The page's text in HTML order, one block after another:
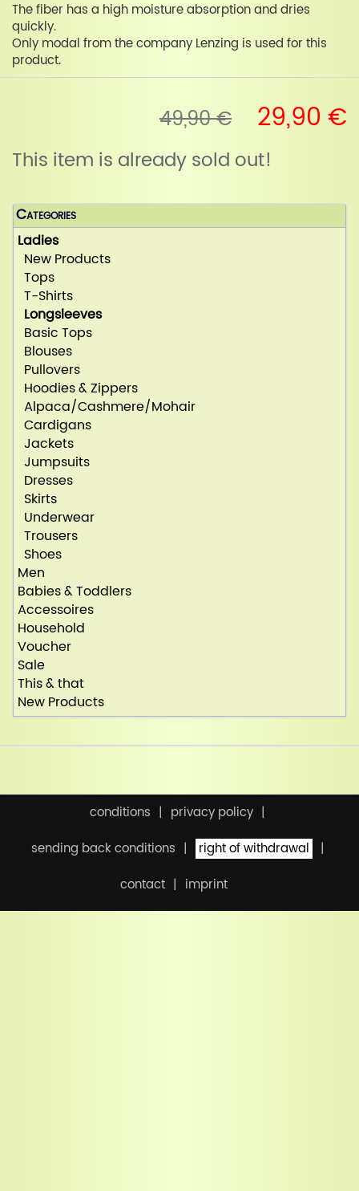
The fiber has a high moisture absorption and dries
quickly.
Only modal from the company Lenzing is used for this
product.
49,90 € 29,90 €
This item is already sold out!
Categories
Ladies
New Products
Tops
T-Shirts
Longsleeves
Basic Tops
Blouses
Pullovers
Hoodies & Zippers
Alpaca/Cashmere/Mohair
Cardigans
Jackets
Jumpsuits
Dresses
Skirts
Underwear
Trousers
Shoes
Men
Babies & Toddlers
Accessoires
Household
Voucher
Sale
This & that
New Products
conditions
privacy policy
sending back conditions
right of withdrawal
contact
imprint